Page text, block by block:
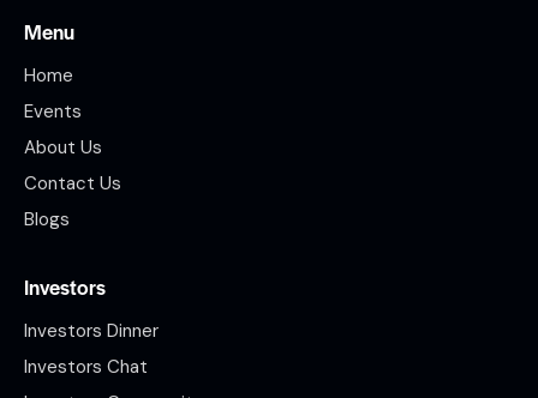
Menu
Home
Events
About Us
Contact Us
Blogs
Investors
Investors Dinner
Investors Chat